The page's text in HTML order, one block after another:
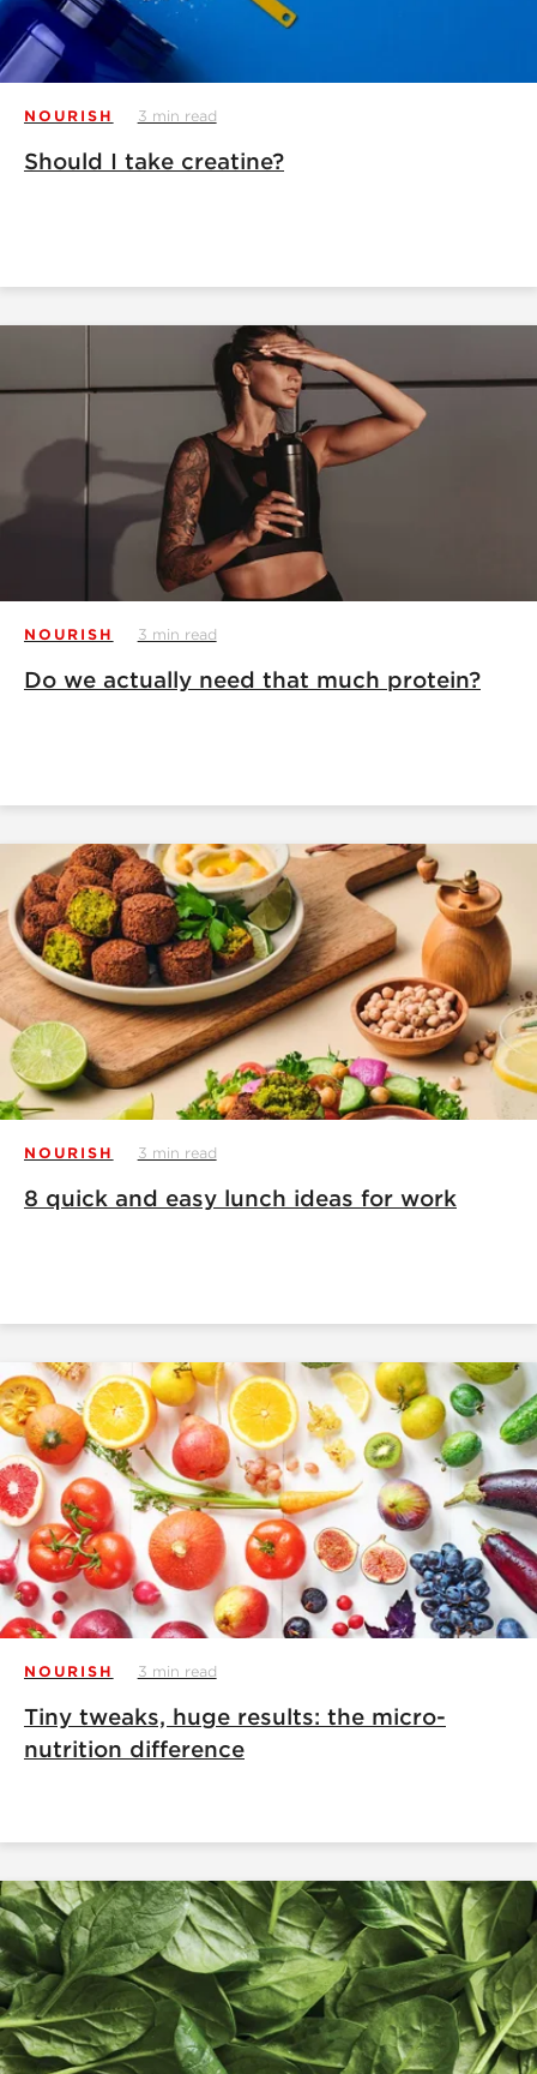
NOURISH 3 min read
Should I take creatine?
NOURISH 3 min read
Do we actually need that much protein?
NOURISH 3 min read
8 quick and easy lunch ideas for work
NOURISH 3 min read
Tiny tweaks, huge results: the micro-
nutrition difference